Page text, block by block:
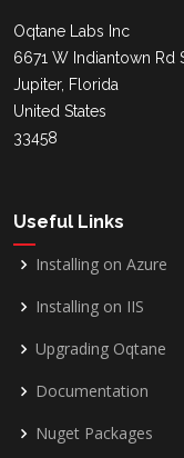
Oqtane Labs Inc
6671 W Indiantown Rd
Jupiter, Florida
United States
33458
Useful Links
Installing on Azure
Installing on IIS
Upgrading Oqtane
Documentation
Nuget Packages